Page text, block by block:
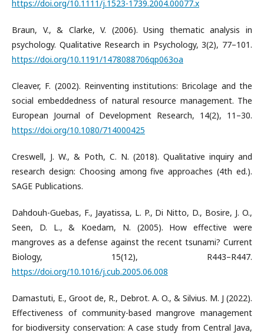
https://doi.org/10.1111/j.1523-1739.2004.00077.x
Braun, V., & Clarke, V. (2006). Using thematic analysis in
psychology. Qualitative Research in Psychology, 3(2), 77–101.
https://doi.org/10.1191/1478088706qp063oa
Cleaver, F. (2002). Reinventing institutions: Bricolage and the
social embeddedness of natural resource management. The
European Journal of Development Research, 14(2), 11–30.
https://doi.org/10.1080/714000425
Creswell, J. W., & Poth, C. N. (2018). Qualitative inquiry and
research design: Choosing among five approaches (4th ed.).
SAGE Publications.
Dahdouh-Guebas, F., Jayatissa, L. P., Di Nitto, D., Bosire, J. O.,
Seen, D. L., & Koedam, N. (2005). How effective were
mangroves as a defense against the recent tsunami? Current
Biology, 15(12), R443–R447.
https://doi.org/10.1016/j.cub.2005.06.008
Damastuti, E., Groot de, R., Debrot. A. O., & Silvius. M. J (2022).
Effectiveness of community-based mangrove management
for biodiversity conservation: A case study from Central Java,